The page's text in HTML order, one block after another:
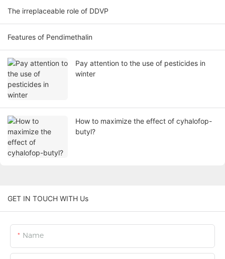
The irreplaceable role of DDVP
Features of Pendimethalin
Pay attention to the use of pesticides in
winter
How to maximize the effect of cyhalofop-
butyl?
GET IN TOUCH WITH Us
Name